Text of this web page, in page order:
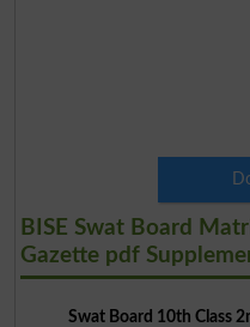
BISE Swat Board
Gazette pdf
Swat Board 10th Class